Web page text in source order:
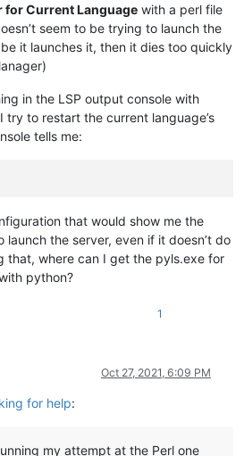
for Current Language with a perl file
seem to be trying to launch the
it launches it, then it dies too quickly
in the LSP output console with
to restart the current language’s
tells me:
that would show me the
the server, even if it doesn’t do
that, where can I get the pyls.exe for
python?
1
Oct 27, 2021, 6:09 PM
for help:
my attempt at the Perl one